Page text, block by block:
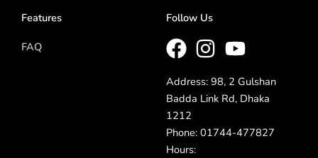
Features
FAQ
Follow Us
Address: 98, 2 Gulshan
Badda Link Rd, Dhaka
1212
Phone: 01744-477827
Hours: